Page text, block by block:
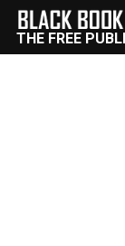
THE FREE